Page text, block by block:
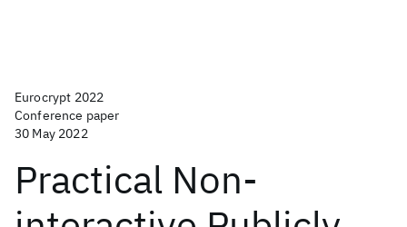
Eurocrypt 2022
Conference paper
30 May 2022
Practical Non-